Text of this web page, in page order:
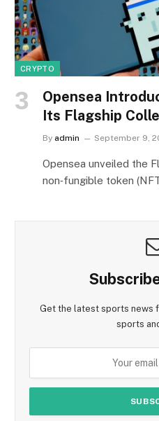
CRYPTO
Opensea
Its Flagship
By admin September 9,
Opensea unveiled the
non‑fungible token
Get the latest sports news
sports